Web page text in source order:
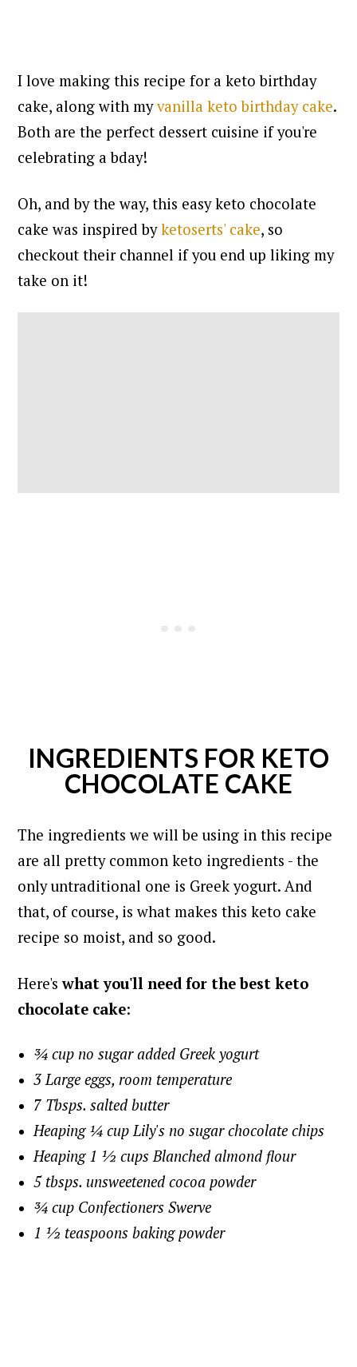
I love making this recipe for a keto birthday
cake, along with myvanilla keto birthday cake.
Both are the perfect dessert cuisine if you're
celebrating a bday!
Oh, and by the way, this easy keto chocolate
cake was inspired byketoserts' cake, so
checkout their channel if you end up liking my
take on it!
INGREDIENTS FOR KETO
CHOCOLATE CAKE
The ingredients we will be using in this recipe
are all pretty common keto ingredients - the
only untraditional one is Greek yogurt. And
that, of course, is what makes this keto cake
recipe so moist, and so good.
Here'swhat you'll need for the best keto
chocolate cake:
¾ cup no sugar added Greek yogurt
3 Large eggs, room temperature
7 Tbsps. salted butter
Heaping ¼ cup Lily's no sugar chocolate chips
Heaping 1 ½ cups Blanched almond flour
5 tbsps. unsweetened cocoa powder
¾ cup Confectioners Swerve
1 ½ teaspoons baking powder